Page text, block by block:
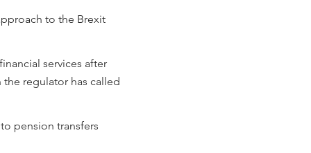
to the Brexit
services after
regulator has called
pension transfers